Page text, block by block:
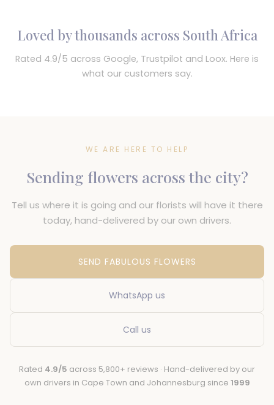
Loved by thousands across South Africa
Rated 4.9/5 across Google, Trustpilot and Loox. Here is
what our customers say.
WE ARE HERE TO HELP
Sending flowers across the city?
Tell us where it is going and our florists will have it there
today, hand-delivered by our own drivers.
SEND FABULOUS FLOWERS
WhatsApp us
Call us
Rated 4.9/5 across 5,800+ reviews · Hand-delivered by our
own drivers in Cape Town and Johannesburg since 1999